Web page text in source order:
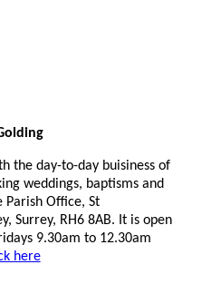
the day-to-day buisiness of
weddings, baptisms and
Office, St
Surrey, RH6 8AB. It is open
9.30am to 12.30am
here